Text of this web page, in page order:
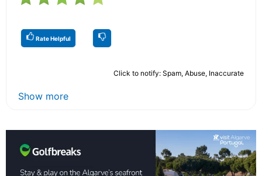
Rate Helpful
Click to notify: Spam, Abuse, Inaccurate
Show more